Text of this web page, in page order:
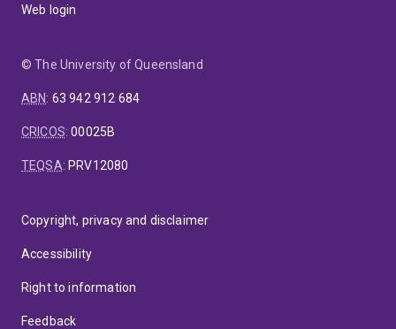
Web login
© The University of Queensland
ABN: 63 942 912 684
CRICOS:00025B
TEQSA: PRV12080
Copyright, privacy and disclaimer
Accessibility
Right to information
Feedback